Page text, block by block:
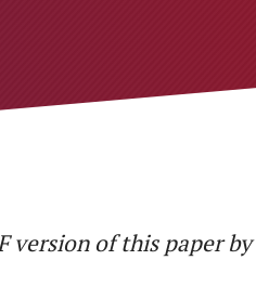
version of this paper by